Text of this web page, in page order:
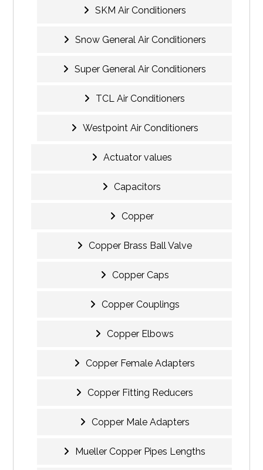
SKM Air Conditioners
Snow General Air Conditioners
Super General Air Conditioners
TCL Air Conditioners
Westpoint Air Conditioners
Actuator values
Capacitors
Copper
Copper Brass Ball Valve
Copper Caps
Copper Couplings
Copper Elbows
Copper Female Adapters
Copper Fitting Reducers
Copper Male Adapters
Mueller Copper Pipes Lengths